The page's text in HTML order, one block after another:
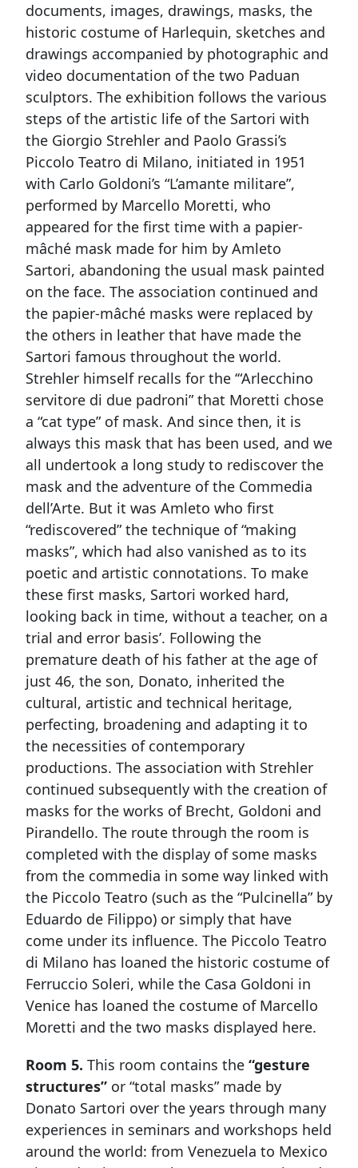
documents, images, drawings, masks, the
historic costume of Harlequin, sketches and
drawings accompanied by photographic and
video documentation of the two Paduan
sculptors. The exhibition follows the various
steps of the artistic life of the Sartori with
the Giorgio Strehler and Paolo Grassi’s
Piccolo Teatro di Milano, initiated in 1951
with Carlo Goldoni’s “L’amante militare”,
performed by Marcello Moretti, who
appeared for the first time with a papier-
mâché mask made for him by Amleto
Sartori, abandoning the usual mask painted
on the face. The association continued and
the papier-mâché masks were replaced by
the others in leather that have made the
Sartori famous throughout the world.
Strehler himself recalls for the ‘“Arlecchino
servitore di due padroni” that Moretti chose
a “cat type” of mask. And since then, it is
always this mask that has been used, and we
all undertook a long study to rediscover the
mask and the adventure of the Commedia
dell’Arte. But it was Amleto who first
“rediscovered” the technique of “making
masks”, which had also vanished as to its
poetic and artistic connotations. To make
these first masks, Sartori worked hard,
looking back in time, without a teacher, on a
trial and error basis’. Following the
premature death of his father at the age of
just 46, the son, Donato, inherited the
cultural, artistic and technical heritage,
perfecting, broadening and adapting it to
the necessities of contemporary
productions. The association with Strehler
continued subsequently with the creation of
masks for the works of Brecht, Goldoni and
Pirandello. The route through the room is
completed with the display of some masks
from the commedia in some way linked with
the Piccolo Teatro (such as the “Pulcinella” by
Eduardo de Filippo) or simply that have
come under its influence. The Piccolo Teatro
di Milano has loaned the historic costume of
Ferruccio Soleri, while the Casa Goldoni in
Venice has loaned the costume of Marcello
Moretti and the two masks displayed here.
Room 5. This room contains the “gesture
structures” or “total masks” made by
Donato Sartori over the years through many
experiences in seminars and workshops held
around the world: from Venezuela to Mexico